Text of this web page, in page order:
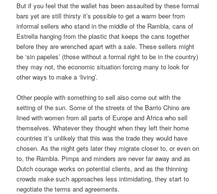
But if you feel that the wallet has been assaulted by these formal
bars yet are still thirsty it’s possible to get a warm beer from
informal sellers who stand in the middle of the Rambla, cans of
Estrella hanging from the plastic that keeps the cans together
before they are wrenched apart with a sale. These sellers might
be ‘sin papeles’ (those without a formal right to be in the country)
they may not, the economic situation forcing many to look for
other ways to make a ‘living’.
Other people with something to sell also come out with the
setting of the sun. Some of the streets of the Barrio Chino are
lined with women from all parts of Europe and Africa who sell
themselves. Whatever they thought when they left their home
countries it’s unlikely that this was the trade they would have
chosen. As the night gets later they migrate closer to, or even on
to, the Rambla. Pimps and minders are never far away and as
Dutch courage works on potential clients, and as the thinning
crowds make such approaches less intimidating, they start to
negotiate the terms and agreements.